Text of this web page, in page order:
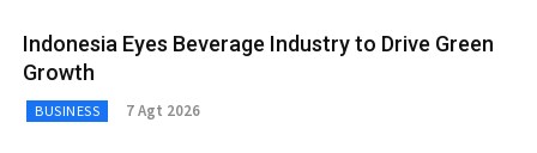
Indonesia Eyes Beverage Industry to Drive Green
Growth
BUSINESS 7 Agt 2026